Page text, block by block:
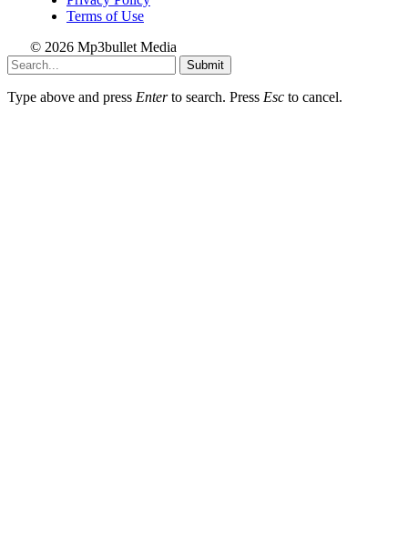
Terms of Use
© 2026 Mp3bullet Media
Submit
Type above and press Enterto search. Press Esc to cancel.